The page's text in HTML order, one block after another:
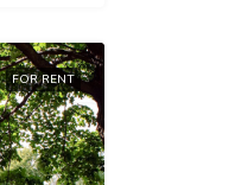
FOR RENT